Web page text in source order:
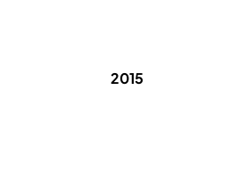
2015